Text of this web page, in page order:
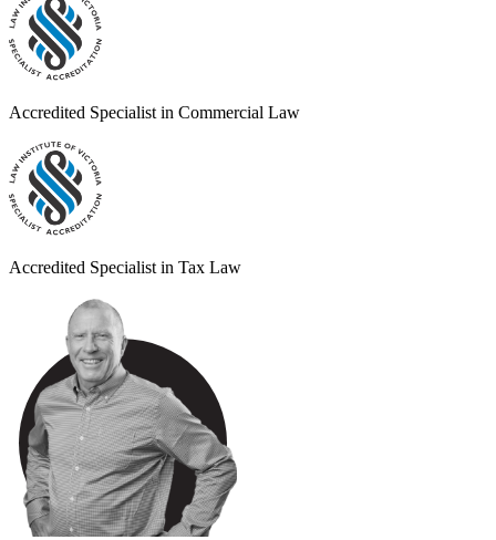
Accredited Specialist in Commercial Law
Accredited Specialist in Tax Law